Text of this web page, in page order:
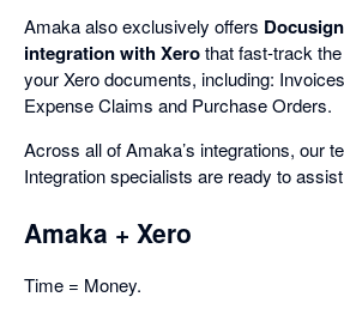
Amaka also exclusively offers
integration with Xerothat fast-track
your Xero documents, including:
Expense Claims and Purchase Orders.
Across all of Amaka’s integrations, our
Integration specialists are ready to
Amaka + Xero
Time = Money.